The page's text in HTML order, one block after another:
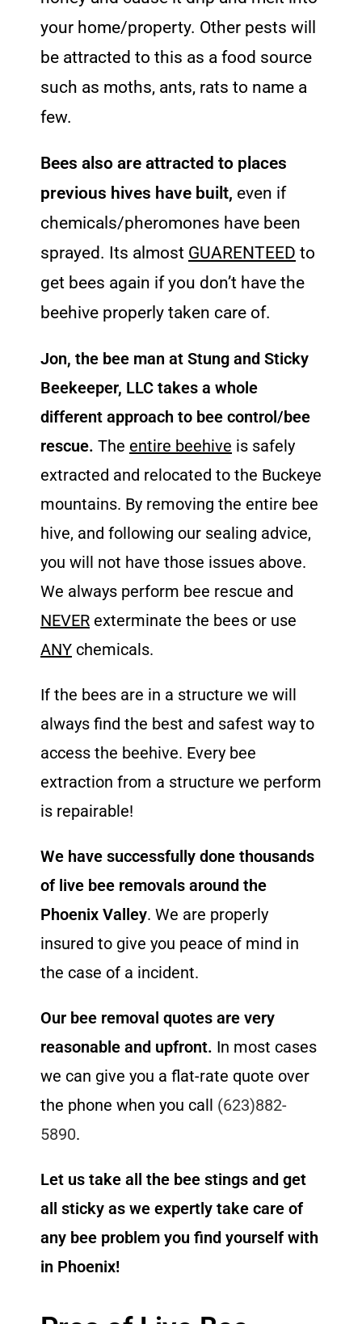
your home/property. Other pests will
be attracted to this as a food source
such as moths, ants, rats to name a
few.
Bees also are attracted to places
previous hives have built, even if
chemicals/pheromones have been
sprayed. Its almost GUARENTEED to
get bees again if you don’t have the
beehive properly taken care of.
Jon, the bee man at Stung and Sticky
Beekeeper, LLC takes a whole
different approach to bee control/bee
rescue. The entire beehive is safely
extracted and relocated to the Buckeye
mountains. By removing the entire bee
hive, and following our sealing advice,
you will not have those issues above.
We always perform bee rescue and
NEVER exterminate the bees or use
ANY chemicals.
If the bees are in a structure we will
always find the best and safest way to
access the beehive. Every bee
extraction from a structure we perform
is repairable!
We have successfully done thousands
of live bee removals around the
Phoenix Valley. We are properly
insured to give you peace of mind in
the case of a incident.
Our bee removal quotes are very
reasonable and upfront. In most cases
we can give you a flat-rate quote over
the phone when you call (623)882-
5890.
Let us take all the bee stings and get
all sticky as we expertly take care of
any bee problem you find yourself with
in Phoenix!